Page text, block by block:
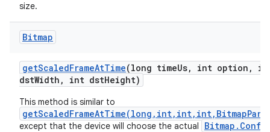
size.
Bitmap
getScaledFrameAtTime(long timeUs, int option ,
dstWidth , int dstHeight)
This method is similar to
except that the device will choose the actual